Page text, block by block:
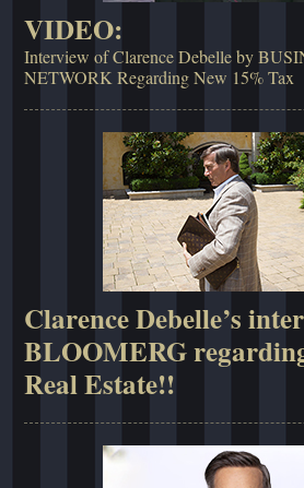
VIDEO:
Interview of Clarence Debelle by
NETWORK Regarding New 15% Tax
Clarence Debelle’s
BLOOMERG
Real Estate!!